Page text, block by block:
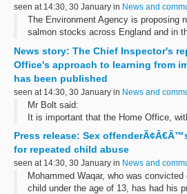
seen at 14:30, 30 January in News and
The Environment Agency is proposing
salmon stocks across England and in
The 2015 national salmon stock
News story: The Chief Inspector's
Office's approach to learning from
has been published
seen at 14:30, 30 January in News and
Mr Bolt said:
It is important that the Home Office,
Government Legal Department (GLD),
made against decisions and actions by
Press release: Sex
for repeated child abuse
seen at 14:30, 30 January in News and
Mohammed Waqar, who was
child under the age of 13, has had his